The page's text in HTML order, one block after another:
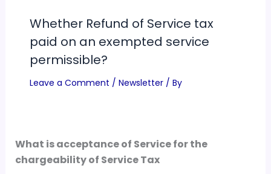
Whether Refund of Service tax
paid on an exempted service
permissible?
Leave a Comment / Newsletter/ By
What is acceptance of Service for the
chargeability of Service Tax